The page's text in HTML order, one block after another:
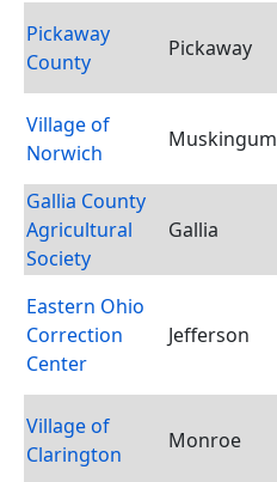
Pickaway
County
Pickaway
Village of
Norwich
Muskingum
Gallia County
Agricultural
Society
Gallia
Eastern Ohio
Correction
Center
Jefferson
Village of
Clarington
Monroe